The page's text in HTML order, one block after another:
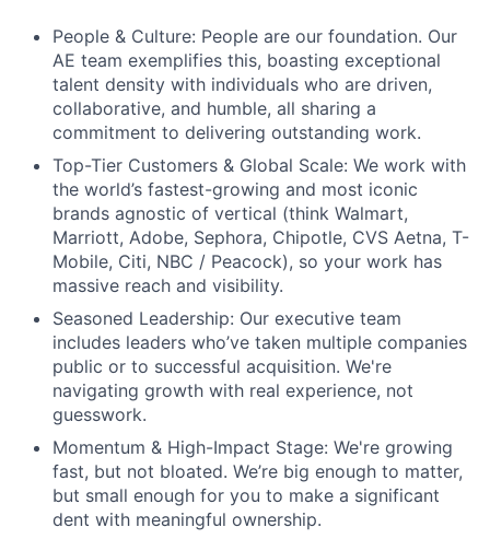
People & Culture: People are our foundation. Our
AE team exemplifies this, boasting exceptional
talent density with individuals who are driven,
collaborative, and humble, all sharing a
commitment to delivering outstanding work.
Top-Tier Customers & Global Scale: We work with
the world’s fastest-growing and most iconic
brands agnostic of vertical (think Walmart,
Marriott, Adobe, Sephora, Chipotle, CVS Aetna, T-
Mobile, Citi, NBC / Peacock), so your work has
massive reach and visibility.
Seasoned Leadership: Our executive team
includes leaders who’ve taken multiple companies
public or to successful acquisition. We're
navigating growth with real experience, not
guesswork.
Momentum & High-Impact Stage: We're growing
fast, but not bloated. We’re big enough to matter,
but small enough for you to make a significant
dent with meaningful ownership.